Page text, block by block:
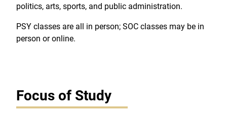
politics, arts, sports, and public administration.
PSY classes are all in person; SOC classes may be in
person or online.
Focus of Study